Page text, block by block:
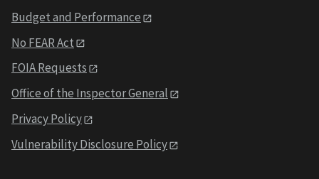
Budget and Performance
No FEAR Act
FOIA Requests
Office of the Inspector General
Privacy Policy
Vulnerability Disclosure Policy